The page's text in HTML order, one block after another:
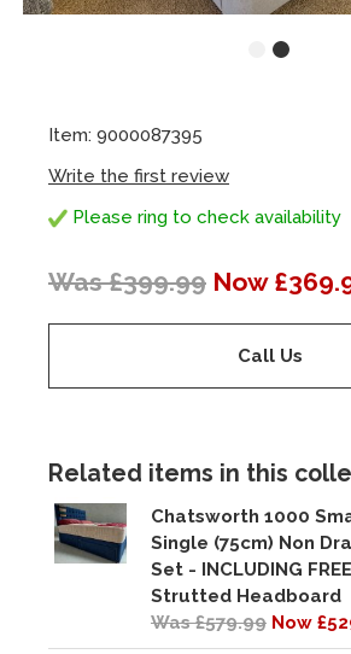
Item: 9000087395
Write the first review
Please ring to check availability
Was £399.99 Now
Call Us
Related items in this
Chatsworth 1000
Single (75cm) Non
Set - INCLUDING FREE
Strutted Headboard
Was £579.99 Now